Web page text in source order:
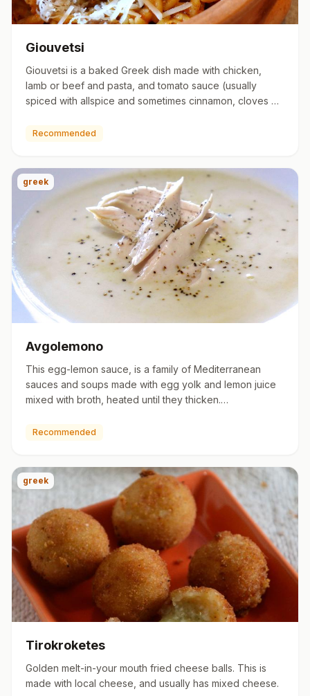
Giouvetsi
Giouvetsi is a baked Greek dish made with chicken,
lamb or beef and pasta, and tomato sauce (usually
spiced with allspice and sometimes cinnamon, cloves or
Recommended
greek
Avgolemono
This egg-lemon sauce, is a family of Mediterranean
sauces and soups made with egg yolk and lemon juice
mixed with broth, heated until they thicken.
Recommended
greek
Tirokroketes
Golden melt-in-your mouth fried cheese balls. This is
made with local cheese, and usually has mixed cheese.